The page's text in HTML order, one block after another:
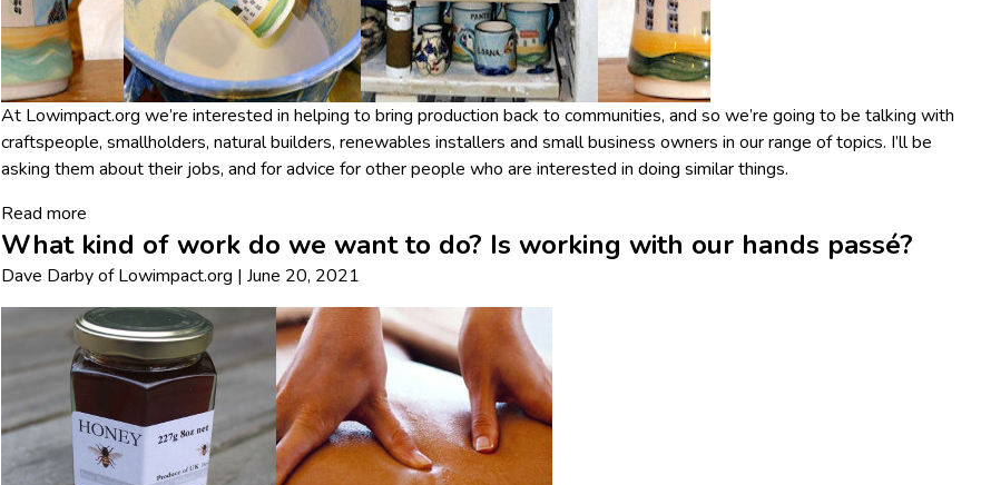
At Lowimpact.org we’re interested in helping to bring production back to communities, and so we’re going to be talking with
craftspeople, smallholders, natural builders, renewables installers and small business owners in our range of topics. I’ll be
asking them about their jobs, and for advice for other people who are interested in doing similar things.
Read more
What kind of work do we want to do? Is working with our hands passé?
Dave DarbyofLowimpact.org | June 20, 2021